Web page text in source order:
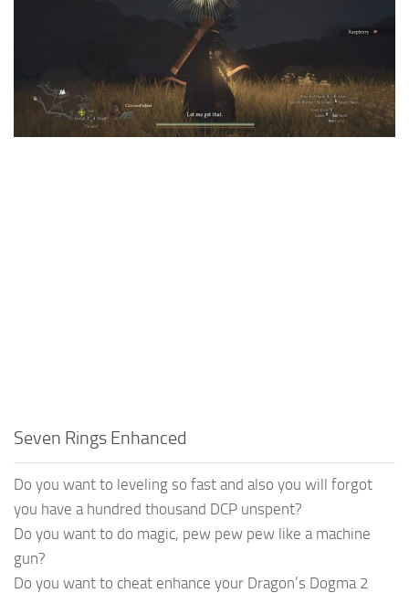
Seven Rings Enhanced
Do you want to leveling so fast and also you will forgot
you have a hundred thousand DCP unspent?
Do you want to do magic, pew pew pew like a machine
gun?
Do you want to cheat enhance your Dragon’s Dogma 2